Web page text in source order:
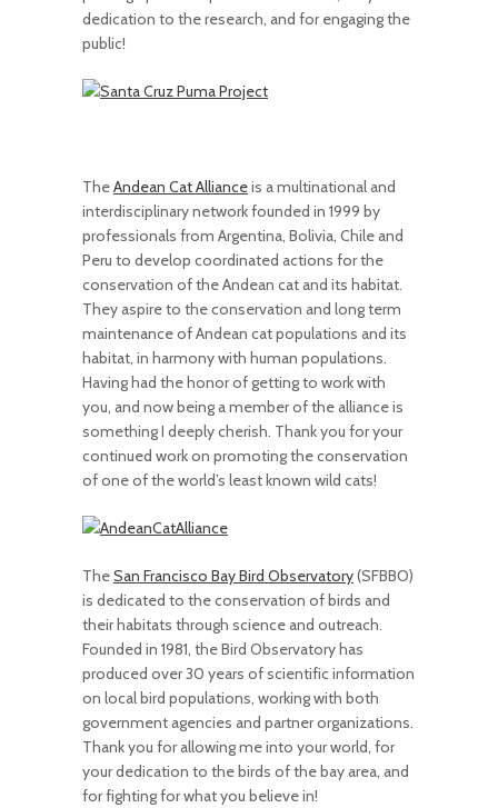
dedication to the research, and for engaging the
public!
TheAndean Cat Allianceis a multinational and
interdisciplinary network founded in 1999 by
professionals from Argentina, Bolivia, Chile and
Peru to develop coordinated actions for the
conservation of the Andean cat and its habitat.
They aspire to the conservation and long term
maintenance of Andean cat populations and its
habitat, in harmony with human populations.
Having had the honor of getting to work with
you, and now being a member of the alliance is
something I deeply cherish. Thank you for your
continued work on promoting the conservation
of one of the world’s least known wild cats!
TheSan Francisco Bay Bird Observatory(SFBBO)
is dedicated to the conservation of birds and
their habitats through science and outreach.
Founded in 1981, the Bird Observatory has
produced over 30 years of scientific information
on local bird populations, working with both
government agencies and partner organizations.
Thank you for allowing me into your world, for
your dedication to the birds of the bay area, and
for fighting for what you believe in!